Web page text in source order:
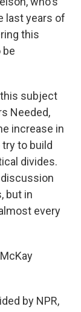
last years of
this
be
subject
Needed,
increase in
to build
divides.
but in
every
by NPR,